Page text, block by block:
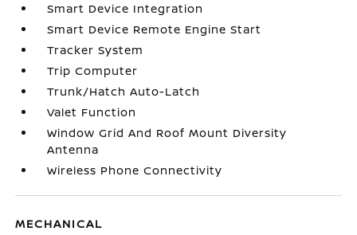
Smart Device Integration
Smart Device Remote Engine Start
Tracker System
Trip Computer
Trunk/Hatch Auto-Latch
Valet Function
Window Grid And Roof Mount Diversity
Antenna
Wireless Phone Connectivity
MECHANICAL